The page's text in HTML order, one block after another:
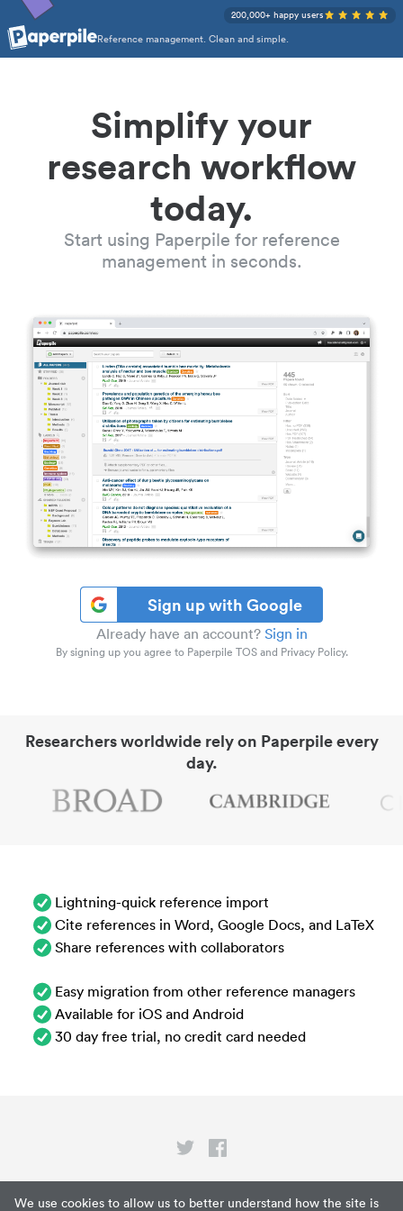
We use cookies to allow us to better understand how the site is
Reference management. Clean and simple.
200,000+ happy users
Simplify your
research workflow
today.
Start using Paperpile for reference
management in seconds.
Sign up with Google
Already have an account? Sign in
By signing up you agree to Paperpile TOS and Privacy Policy.
Researchers worldwide rely on Paperpile every
day.
Lightning-quick reference import
Cite references in Word, Google Docs, and LaTeX
Share references with collaborators
Easy migration from other reference managers
Available for iOS and Android
30 day free trial, no credit card needed
Privacy